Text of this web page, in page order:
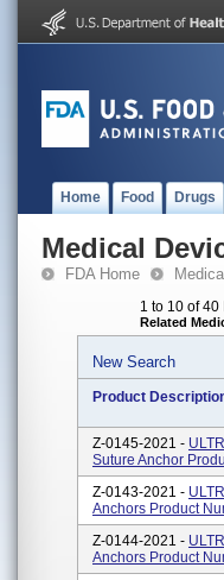
Home Food Drugs
Medical
FDA Home
1 to 10 of 40
Related
New Search
Product
Z-0145-2021 -
Suture Anchor
Z-0143-2021 -
Anchors Product
Z-0144-2021 -
Anchors Product